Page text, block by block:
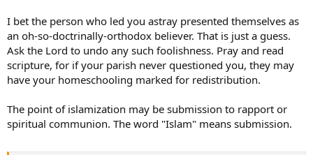
I bet the person who led you astray presented themselves as
an oh-so-doctrinally-orthodox believer. That is just a guess.
Ask the Lord to undo any such foolishness. Pray and read
scripture, for if your parish never questioned you, they may
have your homeschooling marked for redistribution.
The point of islamization may be submission to rapport or
spiritual communion. The word "Islam" means submission.